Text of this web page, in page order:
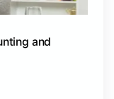
and